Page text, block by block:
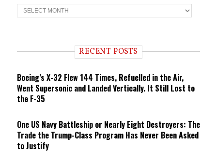
T
r
n RECENT POSTS
Boeing’s X-32 Flew 144 Times, Refuelled in the Air,
Went Supersonic and Landed Vertically. It Still Lost to
the F-35
One US Navy Battleship or Nearly Eight Destroyers: The
Trade the Trump-Class Program Has Never Been Asked
to Justify